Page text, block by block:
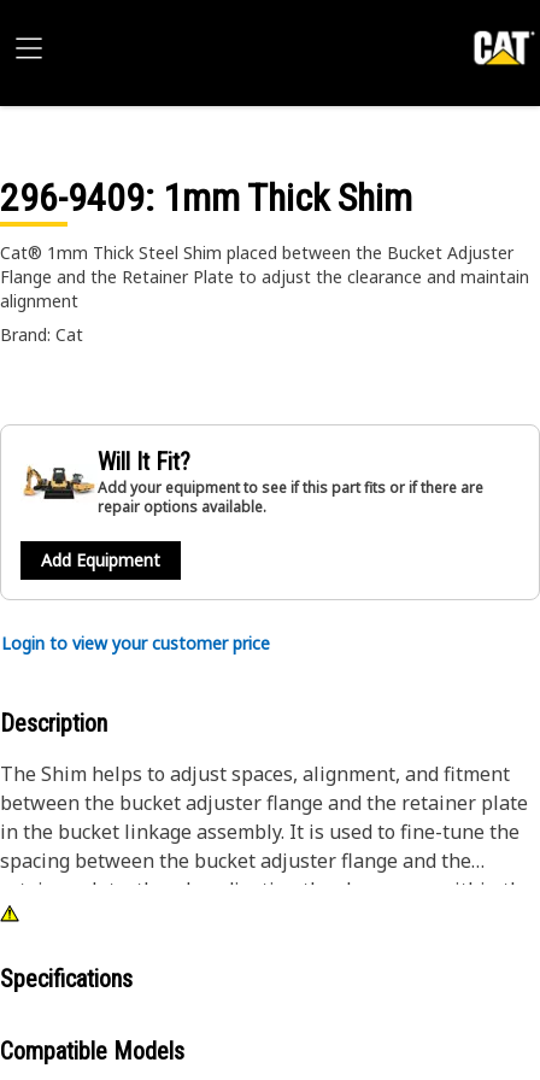
296-9409: 1mm Thick Shim
Cat® 1mm Thick Steel Shim placed between the Bucket Adjuster
Flange and the Retainer Plate to adjust the clearance and maintain
alignment
Brand: Cat
Will It Fit?
Add your equipment to see if this part fits or if there are
repair options available.
Add Equipment
Login to view your customer price
Description
The Shim helps to adjust spaces, alignment, and fitment
between the bucket adjuster flange and the retainer plate
in the bucket linkage assembly. It is used to fine-tune the
spacing between the bucket adjuster flange and the
retainer plate, thereby adjusting the clearances within the
bucket assembly. It is made of steel to withstand heavy
the forces applied during the operation.
Attributes:
• Distribute loads evenly between mating surfaces,
Specifications
Compatible Models